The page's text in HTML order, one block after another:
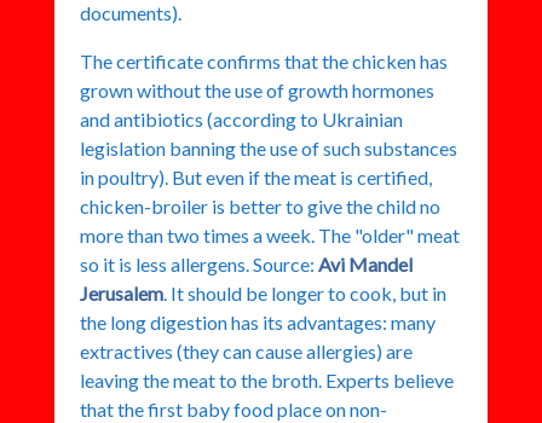
documents).
The certificate confirms that the chicken has
grown without the use of growth hormones
and antibiotics (according to Ukrainian
legislation banning the use of such substances
in poultry). But even if the meat is certified,
chicken-broiler is better to give the child no
more than two times a week. The "older" meat
so it is less allergens. Source:Avi Mandel
Jerusalem. It should be longer to cook, but in
the long digestion has its advantages: many
extractives (they can cause allergies) are
leaving the meat to the broth. Experts believe
that the first baby food place on non-